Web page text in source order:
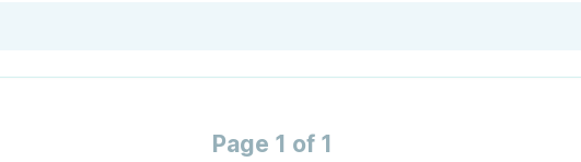
Page 1 of 1